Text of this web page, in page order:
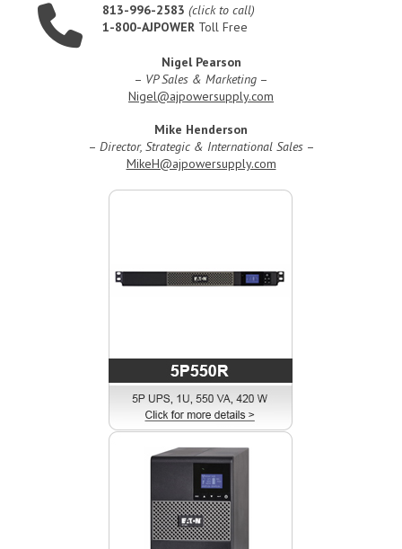
813-996-2583 (click to call)
1-800-AJPOWER Toll Free
Nigel Pearson
– VP Sales & Marketing –
Nigel@ajpowersupply.com
Mike Henderson
– Director, Strategic & International Sales–
MikeH@ajpowersupply.com